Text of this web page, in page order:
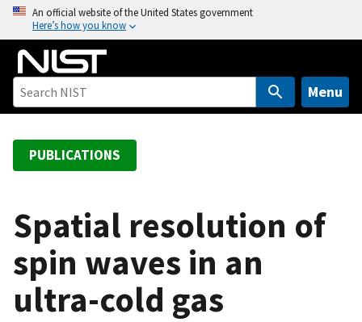
o
An official website of the United States government
Here’s how you know
Menu
PUBLICATIONS
Spatial resolution of
spin waves in an
ultra-cold gas